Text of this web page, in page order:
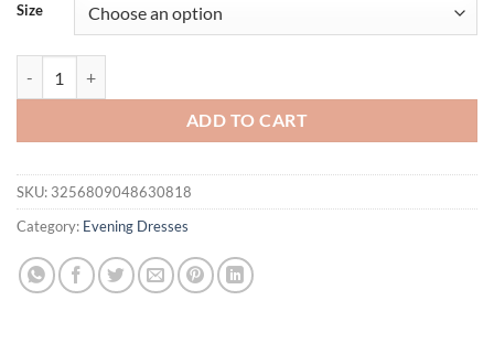
Size
ADD TO CART
SKU: 3256809048630818
Category: Evening Dresses